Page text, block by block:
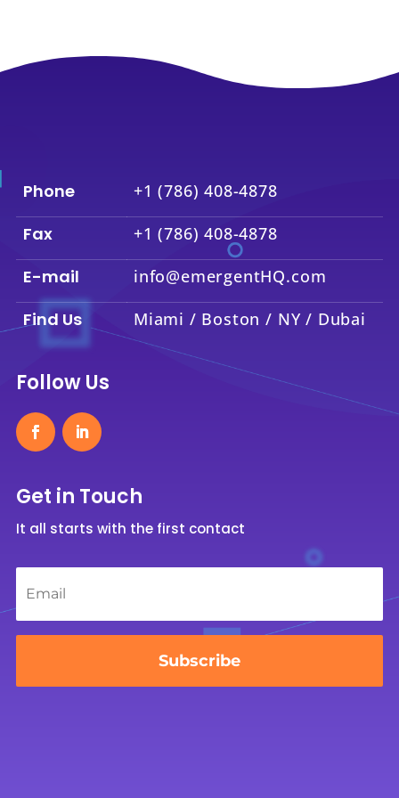
Phone +1 (786) 408-4878
Fax +1 (786) 408-4878
E-mail info@emergentHQ.com
Find Us Miami / Boston / NY / Dubai
Follow Us
Get in Touch
It all starts with the first contact